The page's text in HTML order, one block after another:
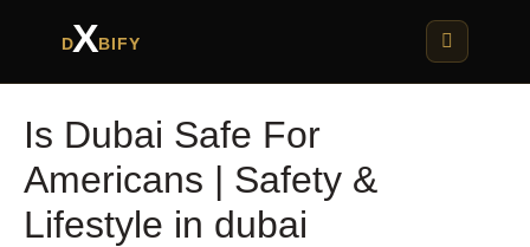
DXBIFY
Is Dubai Safe For
Americans | Safety &
Lifestyle in dubai